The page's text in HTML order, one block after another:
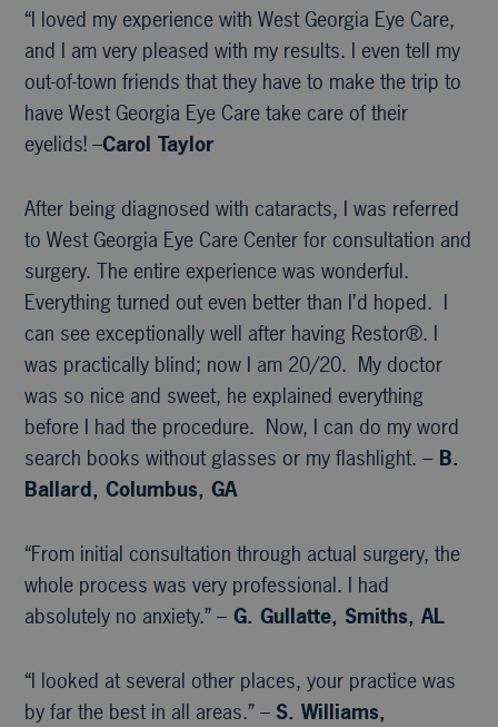
“I loved my experience with West Georgia Eye Care,
and I am very pleased with my results. I even tell my
out-of-town friends that they have to make the trip to
have West Georgia Eye Care take care of their
eyelids! –Carol Taylor
After being diagnosed with cataracts, I was referred
to West Georgia Eye Care Center for consultation and
surgery. The entire experience was wonderful.
Everything turned out even better than I’d hoped. I
can see exceptionally well after having Restor®. I
was practically blind; now I am 20/20. My doctor
was so nice and sweet, he explained everything
before I had the procedure. Now, I can do my word
search books without glasses or my flashlight. – B.
Ballard, Columbus, GA
“From initial consultation through actual surgery, the
whole process was very professional. I had
absolutely no anxiety.” – G. Gullatte, Smiths, AL
“I looked at several other places, your practice was
by far the best in all areas.” – S. Williams,